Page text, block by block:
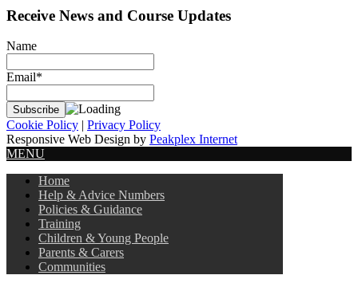
Receive News and Course Updates
Name
Email*
Cookie Policy | Privacy Policy
Responsive Web Design by Peakplex Internet
MENU
Home
Help & Advice Numbers
Policies & Guidance
Training
Children & Young People
Parents & Carers
Communities